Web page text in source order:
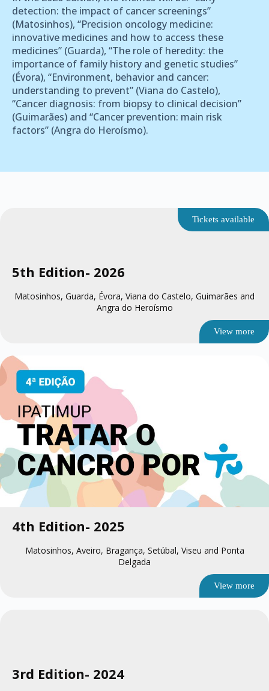
detection: the impact of cancer screenings”
(Matosinhos), “Precision oncology medicine:
innovative medicines and how to access these
medicines” (Guarda), “The role of heredity: the
importance of family history and genetic studies”
(Évora), “Environment, behavior and cancer:
understanding to prevent” (Viana do Castelo),
“Cancer diagnosis: from biopsy to clinical decision”
(Guimarães) and “Cancer prevention: main risk
factors” (Angra do Heroísmo).
Tickets available
5th Edition- 2026
Matosinhos, Guarda, Évora, Viana do Castelo, Guimarães and
Angra do Heroísmo
View more
4th Edition- 2025
Matosinhos, Aveiro, Bragança, Setúbal, Viseu and Ponta
Delgada
View more
3rd Edition- 2024